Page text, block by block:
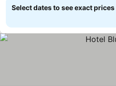
Select dates to see exact prices